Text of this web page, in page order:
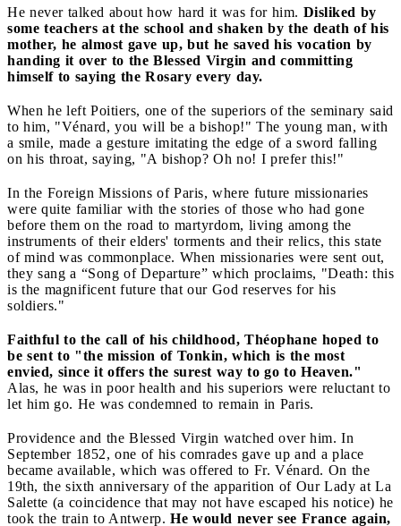
He never talked about how hard it was for him. Disliked by
some teachers at the school and shaken by the death of his
mother, he almost gave up, but he saved his vocation by
handing it over to the Blessed Virgin and committing
himself to saying the Rosary every day.
When he left Poitiers, one of the superiors of the seminary said
to him, "Vénard, you will be a bishop!" The young man, with
a smile, made a gesture imitating the edge of a sword falling
on his throat, saying, "A bishop? Oh no! I prefer this!"
In the Foreign Missions of Paris, where future missionaries
were quite familiar with the stories of those who had gone
before them on the road to martyrdom, living among the
instruments of their elders' torments and their relics, this state
of mind was commonplace. When missionaries were sent out,
they sang a “Song of Departure” which proclaims, "Death: this
is the magnificent future that our God reserves for his
soldiers."
Faithful to the call of his childhood, Théophane hoped to
be sent to "the mission of Tonkin, which is the most
envied, since it offers the surest way to go to Heaven."
Alas, he was in poor health and his superiors were reluctant to
let him go. He was condemned to remain in Paris.
Providence and the Blessed Virgin watched over him. In
September 1852, one of his comrades gave up and a place
became available, which was offered to Fr. Vénard. On the
19th, the sixth anniversary of the apparition of Our Lady at La
Salette (a coincidence that may not have escaped his notice) he
took the train to Antwerp. He would never see France again,